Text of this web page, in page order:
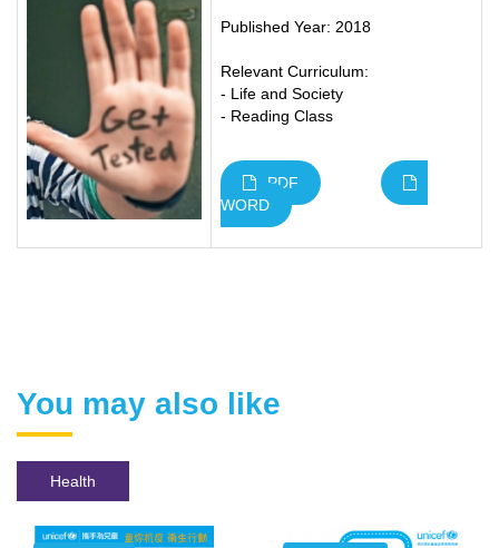
Published Year: 2018
Relevant Curriculum:
- Life and Society
- Reading Class
PDF
WORD
You may also like
Health